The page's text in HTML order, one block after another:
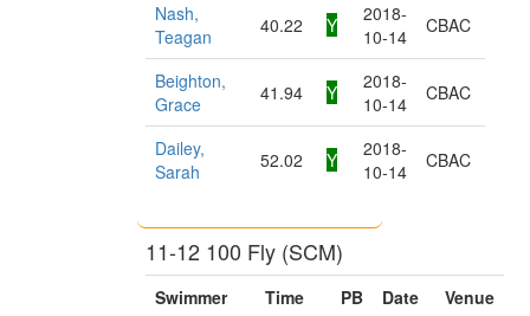
Nash,
Teagan
40.22 Y
2018-
10-14
CBAC
Beighton,
Grace
41.94 Y
2018-
10-14
CBAC
Dailey,
Sarah
52.02 Y
2018-
10-14
CBAC
11-12 100 Fly (SCM)
Swimmer Time PB Date
Venue